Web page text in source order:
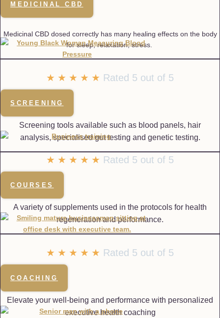
MEDICINAL CBD
Medicinal CBD dosed correctly has many healing effects on the body
for sleep, relaxation, stress.
☆ ☆ ☆ ☆ ☆ Rated 5 out of 5
SCREENING
Screening tools available such as blood panels, hair
analysis, specialised gut testing and genetic testing.
★ ★ ★ ★ ★ Rated 5 out of 5
COURSES
A variety of supplements used in the protocols for health
regeneration and performance.
★ ★ ★ ★ ★ Rated 5 out of 5
COACHING
Elevate your well-being and performance with personalized
executive health coaching